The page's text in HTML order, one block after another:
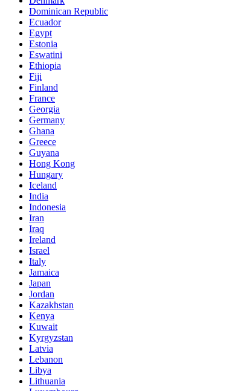
Dominican Republic
Ecuador
Egypt
Estonia
Eswatini
Ethiopia
Fiji
Finland
France
Georgia
Germany
Ghana
Greece
Guyana
Hong Kong
Hungary
Iceland
India
Indonesia
Iran
Iraq
Ireland
Israel
Italy
Jamaica
Japan
Jordan
Kazakhstan
Kenya
Kuwait
Kyrgyzstan
Latvia
Lebanon
Libya
Lithuania